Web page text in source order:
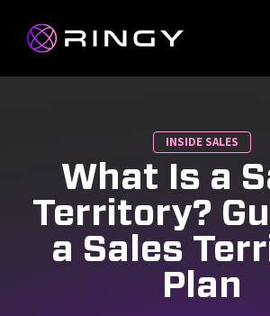
INSIDE SALES
What Is a
Territory?
a Sales
Plan